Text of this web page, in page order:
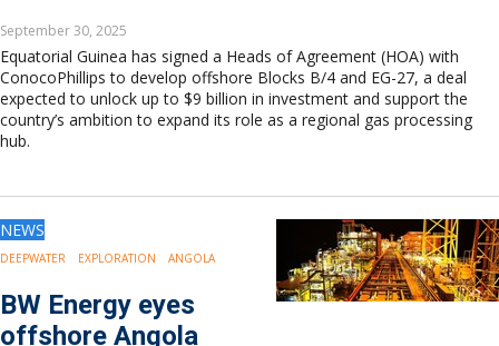
September 30, 2025
Equatorial Guinea has signed a Heads of Agreement (HOA) with
ConocoPhillips to develop offshore Blocks B/4 and EG-27, a deal
expected to unlock up to $9 billion in investment and support the
country’s ambition to expand its role as a regional gas processing
hub.
NEWS
DEEPWATER EXPLORATION ANGOLA
BW Energy eyes
offshore Angola